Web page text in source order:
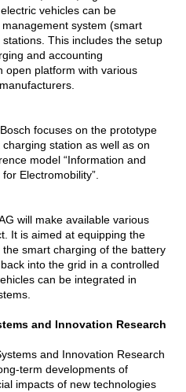
vehicles can be
system (smart
This includes the setup
and accounting
open platform with various
focuses on the prototype
station as well as on
model “Information and
Electromobility”.
will make available various
It is aimed at equipping the
smart charging of the battery
into the grid in a controlled
can be integrated in
and Innovation Research
and Innovation Research
term developments of
impacts of new technologies